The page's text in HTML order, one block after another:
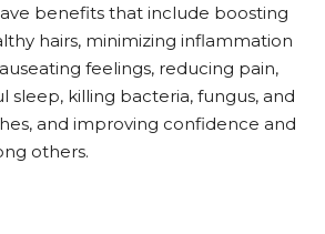
benefits that include boosting
hairs, minimizing inflammation
feelings, reducing pain,
sleep, killing bacteria, fungus, and
and improving confidence and
others.